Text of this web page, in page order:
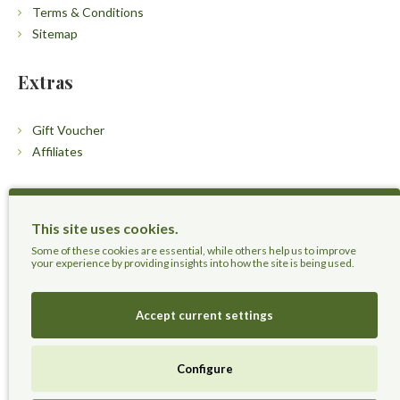
This site uses cookies.
Some of these cookies are essential, while others help us to improve
your experience by providing insights into how the site is being used.
Accept current settings
Configure
Terms & Conditions
Sitemap
Extras
Gift Voucher
Affiliates
Customers
Contact Us
Live Healthier, Live Happier, Live Longer!